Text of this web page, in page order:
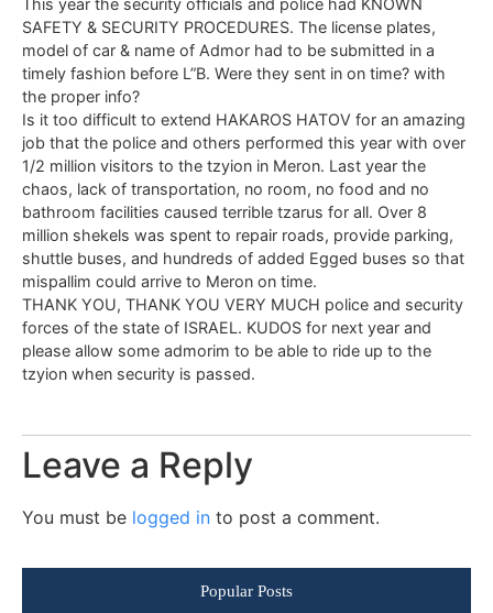
This year the security officials and police had KNOWN
SAFETY & SECURITY PROCEDURES. The license plates,
model of car & name of Admor had to be submitted in a
timely fashion before L”B. Were they sent in on time? with
the proper info?
Is it too difficult to extend HAKAROS HATOV for an amazing
job that the police and others performed this year with over
1/2 million visitors to the tzyion in Meron. Last year the
chaos, lack of transportation, no room, no food and no
bathroom facilities caused terrible tzarus for all. Over 8
million shekels was spent to repair roads, provide parking,
shuttle buses, and hundreds of added Egged buses so that
mispallim could arrive to Meron on time.
THANK YOU, THANK YOU VERY MUCH police and security
forces of the state of ISRAEL. KUDOS for next year and
please allow some admorim to be able to ride up to the
tzyion when security is passed.
Leave a Reply
You must be logged in to post a comment.
Popular Posts